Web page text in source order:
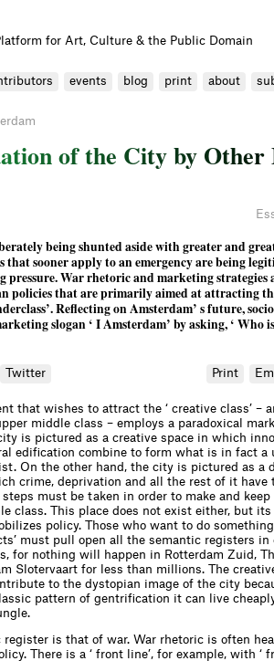
for Art, Culture & the Public Domain
events blog print about
ationofthe Cityby Other
being shunted aside with greater and
that sooner apply to an emergency are being
pressure. War rhetoric and marketing strategies
policies that are primarily aimed at attracting
Reflecting on Amsterdam’ s future,
slogan ‘ I Amsterdam’ by asking, ‘ Who
Twitter Print
that wishes to attract the ‘ creative class’ –
middle class – employs a paradoxical
is pictured as a creative space in which
edification combine to form what is in fact a
On the other hand, the city is pictured as a
crime, deprivation and all the rest of it have
must be taken in order to make and
class. This place does not exist either, but its
policy. Those who want to do something
must pull open all the semantic registers in
for nothing will happen in Rotterdam Zuid,
Slotervaart for less than millions. The
to the dystopian image of the city
pattern of gentrification it can live
is that of war. War rhetoric is often
There is a ‘ front line’, for example, with ‘